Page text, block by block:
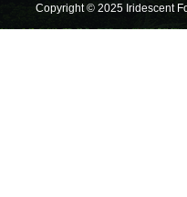
Copyright © 2025 Iridescent